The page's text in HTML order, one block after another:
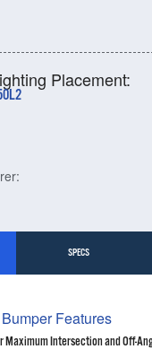
Placement:
SPECS
Features
Maximum Intersection and Off-